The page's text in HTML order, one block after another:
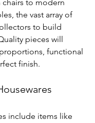
chairs to modern
the vast array of
to build
pieces will
functional
finish.
include items like